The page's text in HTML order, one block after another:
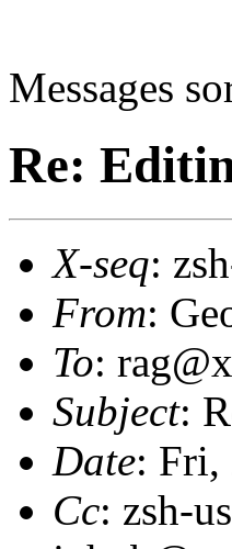
Messages
Re:
X-seq:
From:
To:
Subject:
Date: Fri,
Cc: zsh-